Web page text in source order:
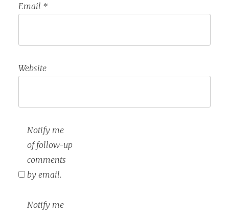
Email *
Website
Notify me
of follow-up
comments
by email.
Notify me